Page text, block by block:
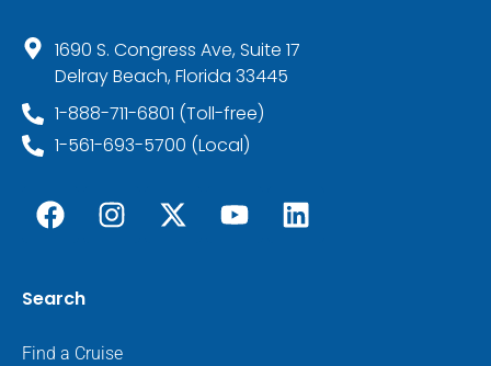
1690 S. Congress Ave, Suite 17
Delray Beach, Florida 33445
1-888-711-6801 (Toll-free)
1-561-693-5700 (Local)
Search
Find a Cruise